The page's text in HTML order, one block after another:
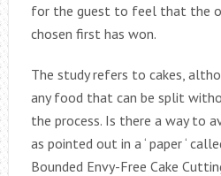
for the guest to feel that the
chosen first has won.
The study refers to cakes,
any food that can be split
the process. Is there a way to
as pointed out in a ‘ paper ‘
Bounded Envy-Free Cake